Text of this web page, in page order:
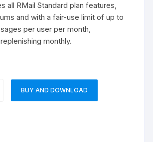
all RMail Standard plan features,
and with a fair-use limit of up to
per user per month,
monthly.
BUY AND DOWNLOAD